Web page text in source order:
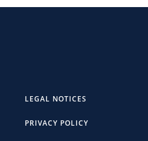
LEGAL NOTICES
PRIVACY POLICY